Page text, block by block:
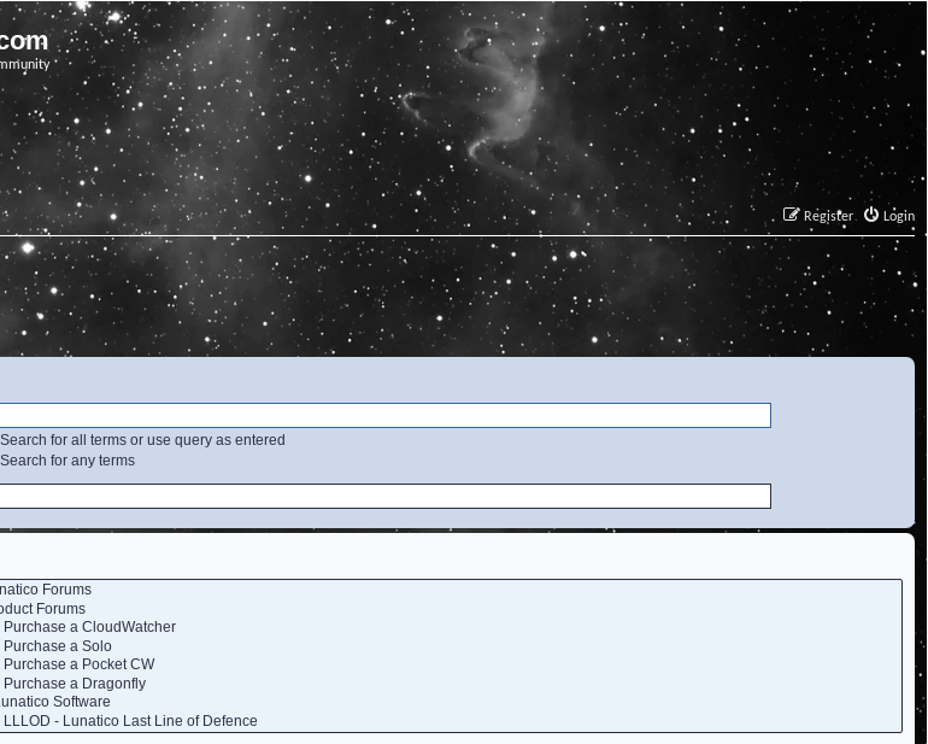
Login
Register
Search for all terms or use query as entered
Search for any terms